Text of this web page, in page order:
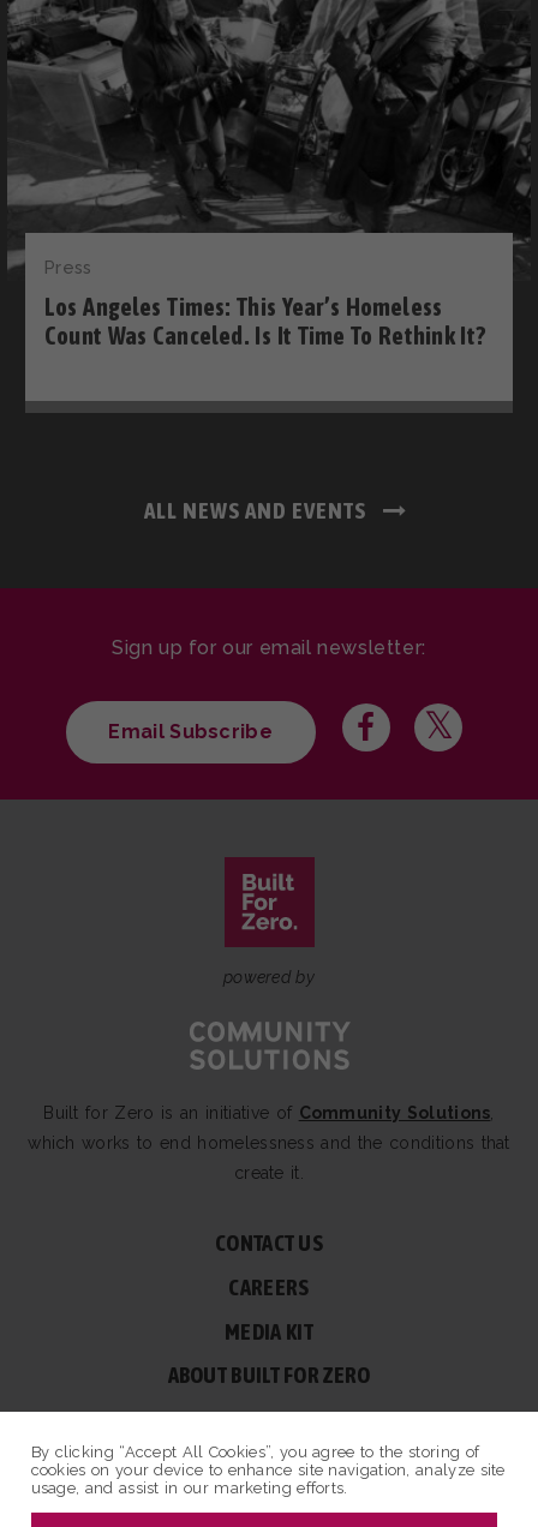
Press
Los Angeles Times: This Year’s Homeless
Count Was Canceled. Is It Time To Rethink It?
ALL NEWS AND EVENTS
Sign up for our email newsletter:
Email Subscribe
powered by
Built for Zero is an initiative of Community Solutions
which works to end homelessness and the conditions that
create it.
CONTACT US
CAREERS
MEDIA KIT
ABOUT BUILT FOR ZERO
60 BROAD ST, SUITE 2510A NEW YORK, NY 10004
© COPYRIGHT 2026 BUILT FOR ZERO — ALL RIGHTS RESERVED.
PRIVACY POLICY|NON-PROFIT DESIGN BY OPENBOX9
By clicking “Accept All Cookies”, you agree to the storing of
cookies on your device to enhance site navigation, analyze site
usage, and assist in our marketing efforts.